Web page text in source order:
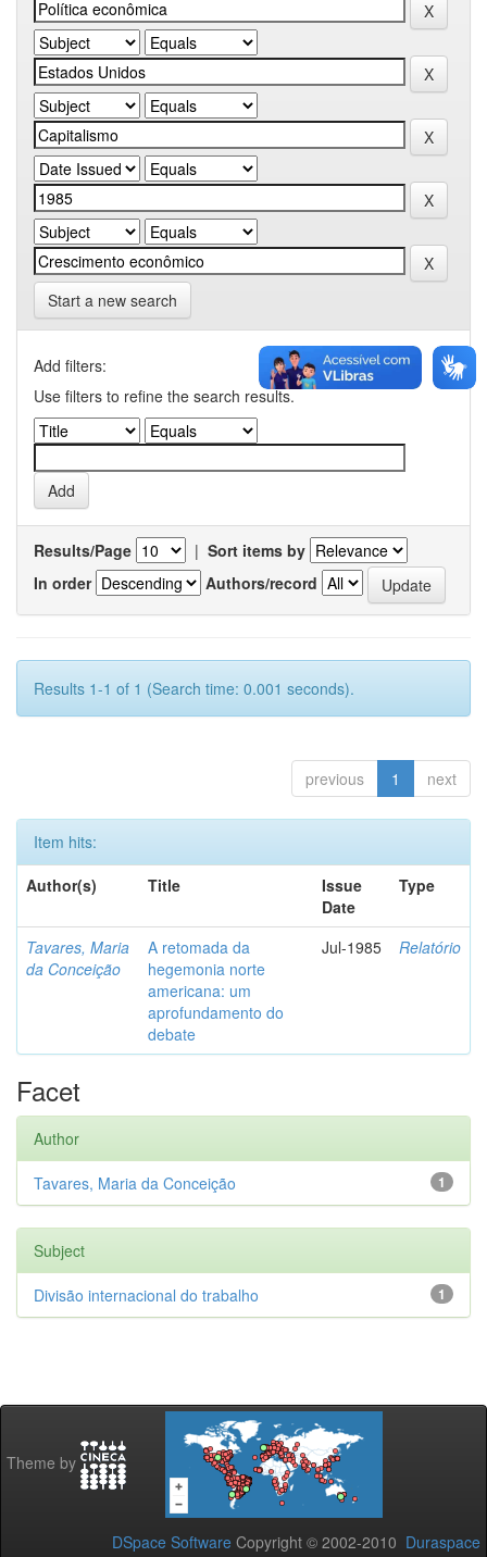
Start a new search
Add filters:
Use filters to refine the search results.
Results/Page | Sort items by
In order
Authors/record
Results 1-1 of 1 (Search time: 0.001 seconds).
previous 1 next
Item hits:
Author(s)
Title
Issue
Date
Type
Tavares, Maria
da Conceição
A retomada da
hegemonia norte
americana: um
aprofundamento do
debate
Jul-1985 Relatório
Facet
Author
1
Tavares, Maria da Conceição
Subject
1
Divisão internacional do trabalho
Theme by
DSpace Software Copyright © 2002-2010 Duraspace